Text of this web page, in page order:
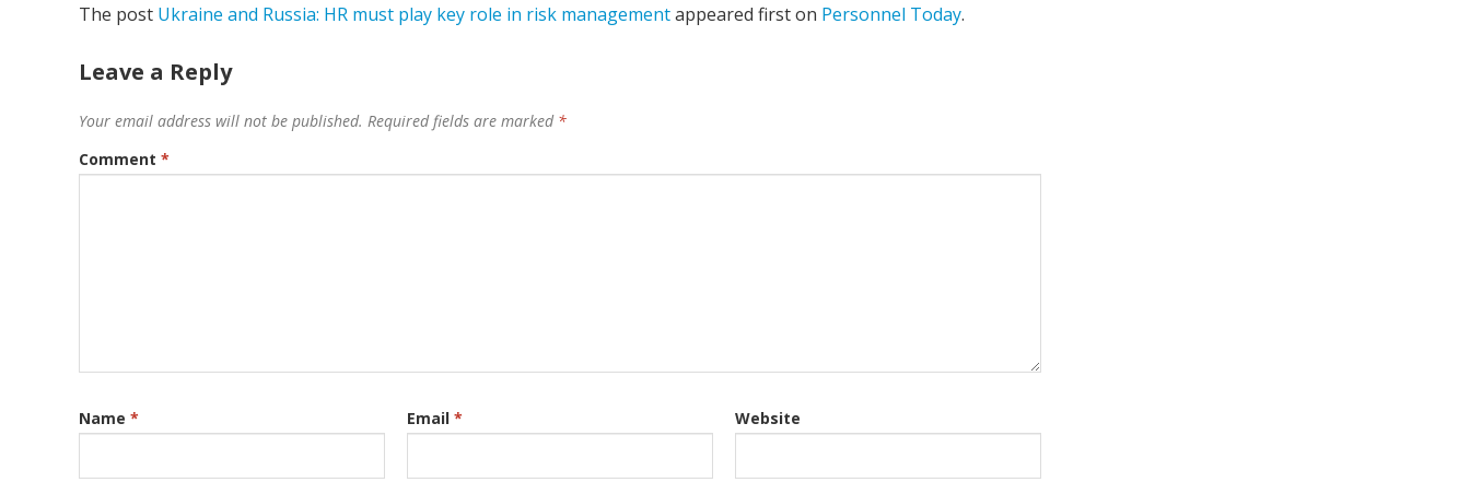
The post Ukraine and Russia: HR must play key role in risk managementappeared first on Personnel Today.
Leave a Reply
Your email address will not be published. Required fields are marked *
Comment *
Name * Email * Website